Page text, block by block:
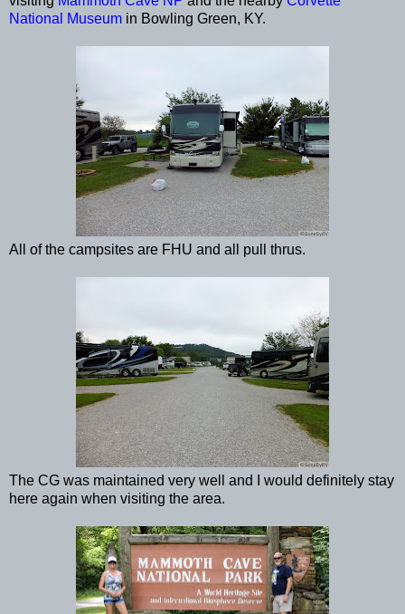
National Museum in Bowling Green, KY.
All of the campsites are FHU and all pull thrus.
The CG was maintained very well and I would definitely stay
here again when visiting the area.